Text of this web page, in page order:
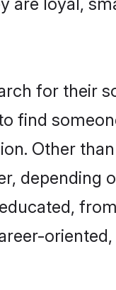
are loyal,
for their
find
Other
depending